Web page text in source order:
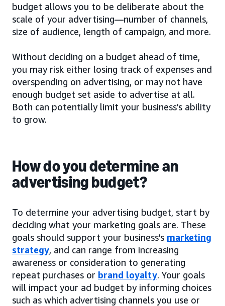
budget allows you to be deliberate about the
scale of your advertising—number of channels,
size of audience, length of campaign, and more.
Without deciding on a budget ahead of time,
you may risk either losing track of expenses and
overspending on advertising, or may not have
enough budget set aside to advertise at all.
Both can potentially limit your business’s ability
to grow.
How do you determine an
advertising budget?
To determine your advertising budget, start by
deciding what your marketing goals are. These
goals should support your business’s marketing
strategy, and can range from increasing
awareness or consideration to generating
repeat purchases or brand loyalty. Your goals
will impact your ad budget by informing choices
such as which advertising channels you use or